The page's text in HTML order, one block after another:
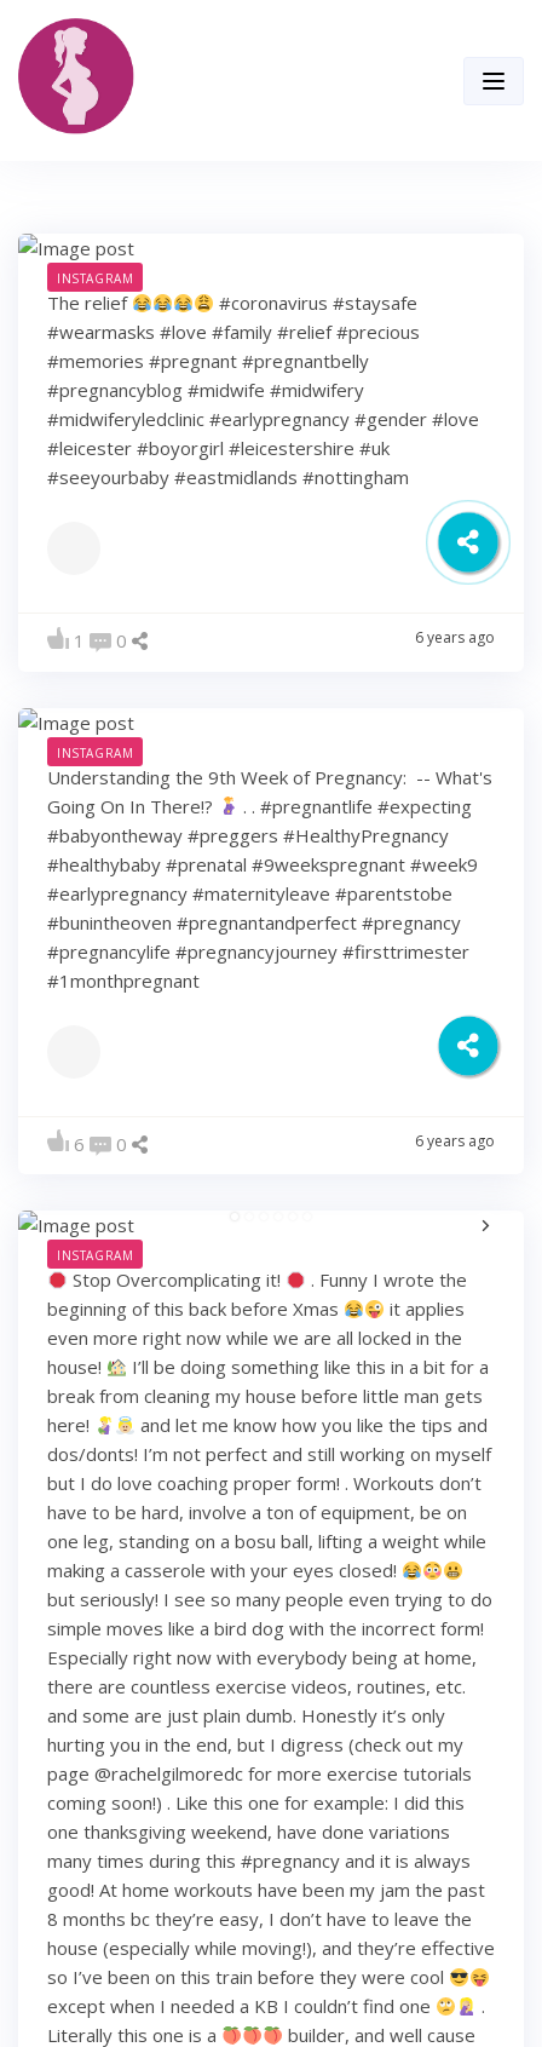
content
INSTAGRAM
The relief
#coronavirus #staysafe
#wearmasks #love #family #relief #precious
#memories #pregnant #pregnantbelly
#pregnancyblog #midwife #midwifery
#midwiferyledclinic #earlypregnancy #gender #love
#leicester #boyorgirl #leicestershire #uk
#seeyourbaby #eastmidlands #nottingham
1 0 6 years ago
INSTAGRAM
Understanding the 9th Week of Pregnancy: ⁠ -- What's
Going On In There!?
⁠ .⁠ .⁠ #pregnantlife #expecting
#babyontheway #preggers #HealthyPregnancy
#healthybaby #prenatal #9weekspregnant #week9
#earlypregnancy #maternityleave #parentstobe
#bunintheoven #pregnantandperfect #pregnancy
#pregnancylife #pregnancyjourney #firsttrimester
#1monthpregnant
6 0 6 years ago
INSTAGRAM
Stop Overcomplicating it!
. Funny I wrote the
beginning of this back before Xmas
it applies
even more right now while we are all locked in the
house!
I’ll be doing something like this in a bit for a
break from cleaning my house before little man gets
here!
and let me know how you like the tips and
dos/donts! I’m not perfect and still working on myself
but I do love coaching proper form! . Workouts don’t
have to be hard, involve a ton of equipment, be on
one leg, standing on a bosu ball, lifting a weight while
making a casserole with your eyes closed!
but seriously! I see so many people even trying to do
simple moves like a bird dog with the incorrect form!
Especially right now with everybody being at home,
there are countless exercise videos, routines, etc.
and some are just plain dumb. Honestly it’s only
hurting you in the end, but I digress (check out my
page @rachelgilmoredc for more exercise tutorials
coming soon!) . Like this one for example: I did this
one thanksgiving weekend, have done variations
many times during this #pregnancy and it is always
good! At home workouts have been my jam the past
8 months bc they’re easy, I don’t have to leave the
house (especially while moving!), and they’re effective
so I’ve been on this train before they were cool
except when I needed a KB I couldn’t find one
.
Literally this one is a
builder, and well cause